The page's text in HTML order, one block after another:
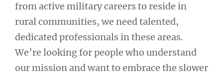
from active military careers to reside in
rural communities, we need talented,
dedicated professionals in these areas.
We’re looking for people who understand
our mission and want to embrace the slower